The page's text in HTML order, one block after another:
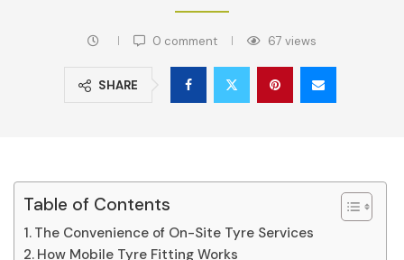
0 comment 67 views
SHARE
Table of Contents
The Convenience of On-Site Tyre Services
How Mobile Tyre Fitting Works